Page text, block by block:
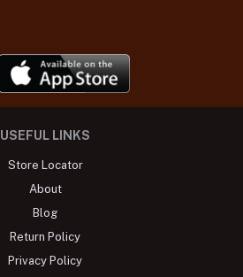
USEFUL LINKS
Store Locator
About
Blog
Return Policy
Privacy Policy